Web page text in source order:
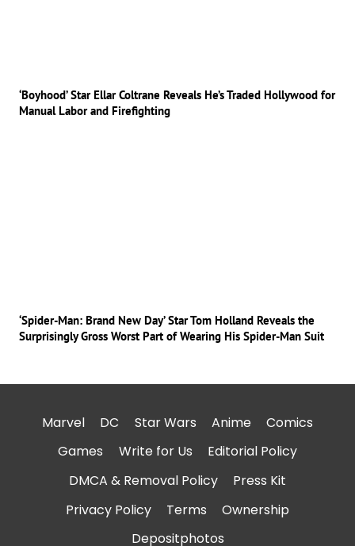
‘Boyhood’ Star Ellar Coltrane Reveals He’s Traded Hollywood for
Manual Labor and Firefighting
‘Spider-Man: Brand New Day’ Star Tom Holland Reveals the
Surprisingly Gross Worst Part of Wearing His Spider-Man Suit
Marvel DC Star Wars Anime
Comics
Games
Write for Us
Editorial Policy
DMCA & Removal Policy
Press Kit
Privacy Policy
Terms
Ownership
Depositphotos